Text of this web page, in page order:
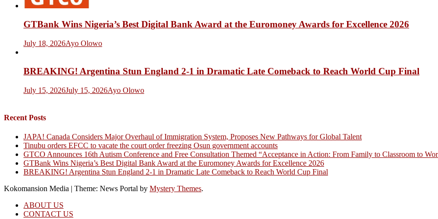
GTBank Wins Nigeria’s Best Digital Bank Award at the Euromoney Awards for Excellence 2026
July 18, 2026Ayo Olowo
BREAKING! Argentina Stun England 2-1 in Dramatic Late Comeback to Reach World Cup Final
July 15, 2026July 15, 2026Ayo Olowo
Recent Posts
JAPA! Canada Considers Major Overhaul of Immigration System, Proposes New Pathways for Global Talent
Tinubu orders EFCC to vacate the court order freezing Osun government accounts
GTCO Announces 16th Autism Conference and Free Consultation Themed “Acceptance in Action: From Family to Classroom to
GTBank Wins Nigeria’s Best Digital Bank Award at the Euromoney Awards for Excellence 2026
BREAKING! Argentina Stun England 2-1 in Dramatic Late Comeback to Reach World Cup Final
Kokomansion Media | Theme: News Portal by Mystery Themes.
ABOUT US
CONTACT US